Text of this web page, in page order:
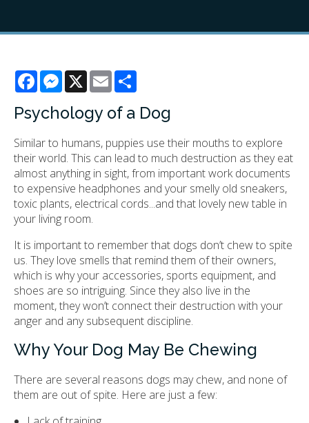
FacebookMessenger
X Email
Psychology of a Dog
Similar to humans, puppies use their mouths to explore
their world. This can lead to much destruction as they eat
almost anything in sight, from important work documents
to expensive headphones and your smelly old sneakers,
toxic plants, electrical cords...and that lovely new table in
your living room.
It is important to remember that dogs don’t chew to spite
us. They love smells that remind them of their owners,
which is why your accessories, sports equipment, and
shoes are so intriguing. Since they also live in the
moment, they won’t connect their destruction with your
anger and any subsequent discipline.
Why Your Dog May Be Chewing
There are several reasons dogs may chew, and none of
them are out of spite. Here are just a few: